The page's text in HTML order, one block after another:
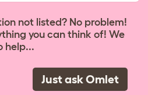
not listed? No problem!
you can think of! We
help...
Just ask Omlet